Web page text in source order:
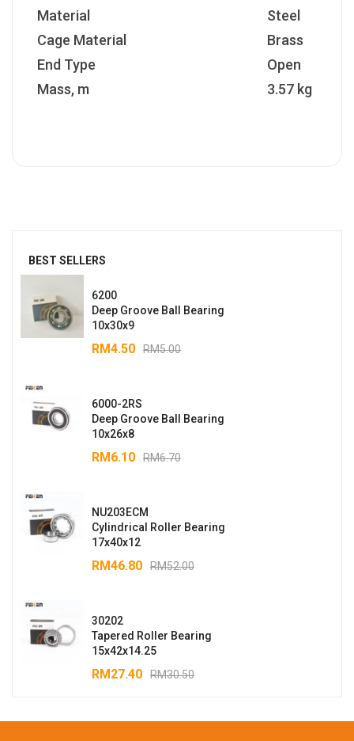
BEST SELLERS
6200
Deep Groove Ball Bearing
10x30x9
RM5.00
RM4.50
6000-2RS
Deep Groove Ball Bearing
10x26x8
RM6.70
RM6.10
NU203ECM
Cylindrical Roller Bearing
17x40x12
RM52.00
RM46.80
30202
Tapered Roller Bearing
15x42x14.25
RM30.50
RM27.40
Material
Steel
Cage Material
Brass
End Type
Open
Mass, m
3.57 kg